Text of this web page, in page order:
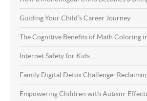
Guiding Your Child’s Career Journey
The Cognitive Benefits of Math Coloring
Internet Safety for Kids
Family Digital Detox Challenge:
Empowering Children with Autism: